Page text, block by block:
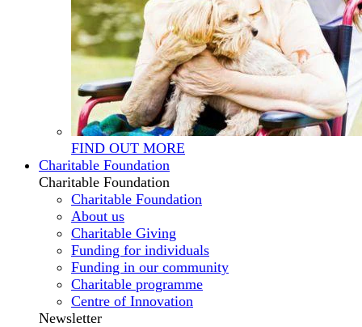
FIND OUT MORE
Charitable Foundation
Charitable Foundation
Charitable Foundation
About us
Charitable Giving
Funding for individuals
Funding in our community
Charitable programme
Centre of Innovation
Newsletter